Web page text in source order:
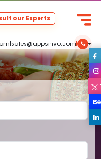
|sales@appsinvo.com|
our Experts